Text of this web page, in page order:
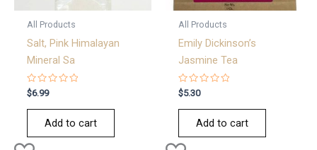
All Products
Salt, Pink Himalayan
Mineral Sa
Rated
0
out
$6.99
Add to cart
All Products
Emily Dickinson’s
Jasmine Tea
Rated
0
out
$5.30
Add to cart